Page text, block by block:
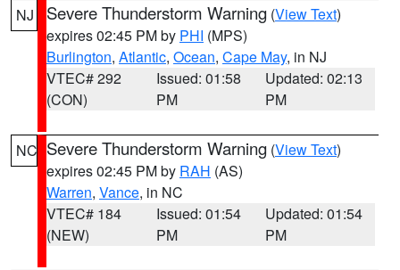
NJ Severe Thunderstorm Warning (View Text)
expires 02:45 PM by PHI (MPS)
Burlington, Atlantic, Ocean, Cape May, in NJ
VTEC# 292
(CON)
Issued: 01:58
PM
Updated: 02:13
PM
NC Severe Thunderstorm Warning (View Text)
expires 02:45 PM by RAH (AS)
Warren, Vance, in NC
VTEC# 184
(NEW)
Issued: 01:54
PM
Updated: 01:54
PM